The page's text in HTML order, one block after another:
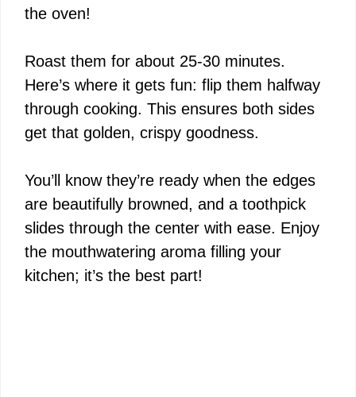
the oven!
Roast them for about 25-30 minutes.
Here’s where it gets fun: flip them halfway
through cooking. This ensures both sides
get that golden, crispy goodness.
You’ll know they’re ready when the edges
are beautifully browned, and a toothpick
slides through the center with ease. Enjoy
the mouthwatering aroma filling your
kitchen; it’s the best part!